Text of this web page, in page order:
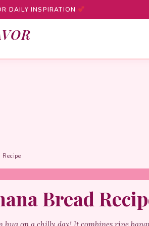
DAILY INSPIRATION
Bread
on a chilly day! It combines ripe